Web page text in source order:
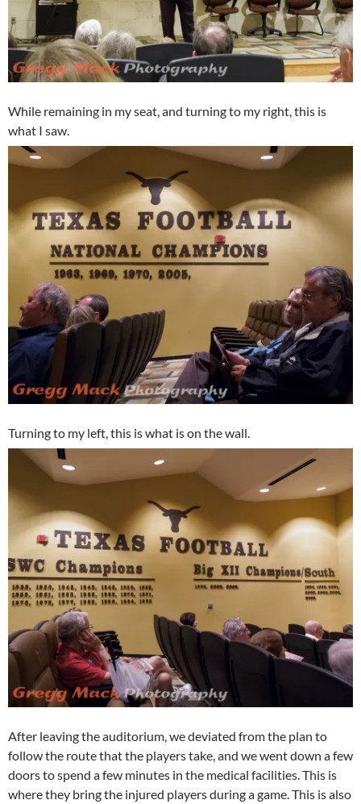
While remaining in my seat, and turning to my right, this is
what I saw.
Turning to my left, this is what is on the wall.
After leaving the auditorium, we deviated from the plan to
follow the route that the players take, and we went down a few
doors to spend a few minutes in the medical facilities. This is
where they bring the injured players during a game. This is also